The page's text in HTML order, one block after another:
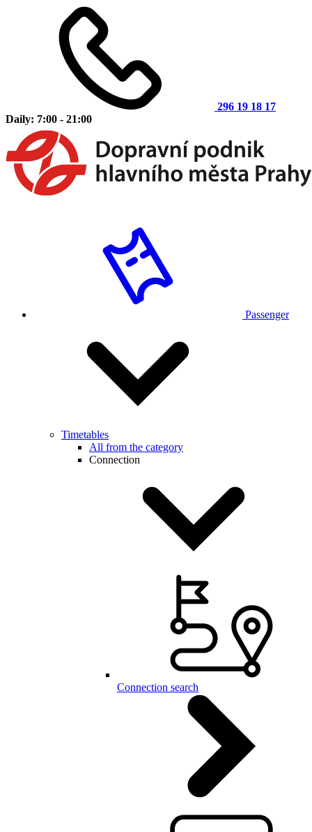
296 19 18 17
Daily: 7:00 - 21:00
Passenger
Timetables
All from the category
Connection
Connection search